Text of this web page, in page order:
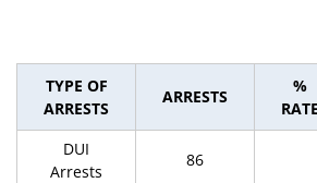
TYPE OF
ARRESTS
ARRESTS
%
RATE
DUI
Arrests
86